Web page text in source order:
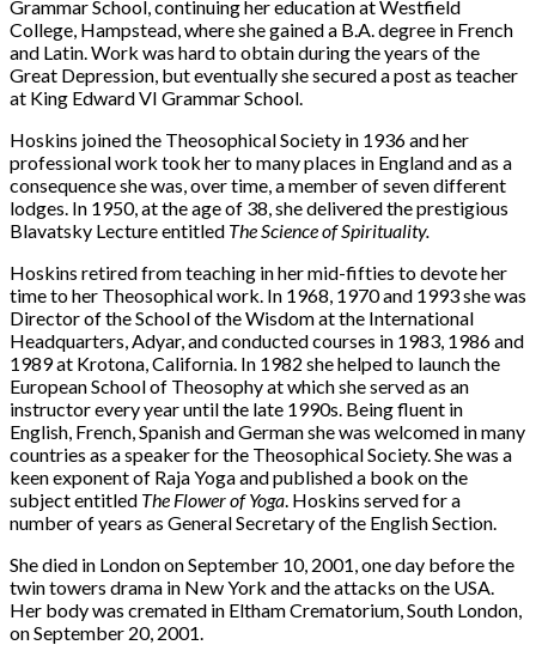
Grammar School, continuing her education at Westfield
College, Hampstead, where she gained a B.A. degree in French
and Latin. Work was hard to obtain during the years of the
Great Depression, but eventually she secured a post as teacher
at King Edward VI Grammar School.
Hoskins joined the Theosophical Society in 1936 and her
professional work took her to many places in England and as a
consequence she was, over time, a member of seven different
lodges. In 1950, at the age of 38, she delivered the prestigious
Blavatsky Lecture entitled The Science of Spirituality.
Hoskins retired from teaching in her mid-fifties to devote her
time to her Theosophical work. In 1968, 1970 and 1993 she was
Director of the School of the Wisdom at the International
Headquarters, Adyar, and conducted courses in 1983, 1986 and
1989 at Krotona, California. In 1982 she helped to launch the
European School of Theosophy at which she served as an
instructor every year until the late 1990s. Being fluent in
English, French, Spanish and German she was welcomed in many
countries as a speaker for the Theosophical Society. She was a
keen exponent of Raja Yoga and published a book on the
subject entitled The Flower of Yoga . Hoskins served for a
number of years as General Secretary of the English Section.
She died in London on September 10, 2001, one day before the
twin towers drama in New York and the attacks on the USA.
Her body was cremated in Eltham Crematorium, South London,
on September 20, 2001.